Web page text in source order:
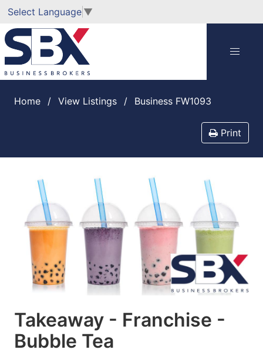
Select Language ▼
Home View Listings Business FW1093
Print
Takeaway - Franchise -
Bubble Tea